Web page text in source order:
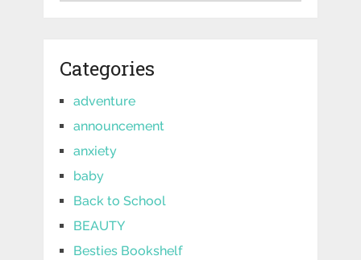
Categories
adventure
announcement
anxiety
baby
Back to School
BEAUTY
Besties Bookshelf